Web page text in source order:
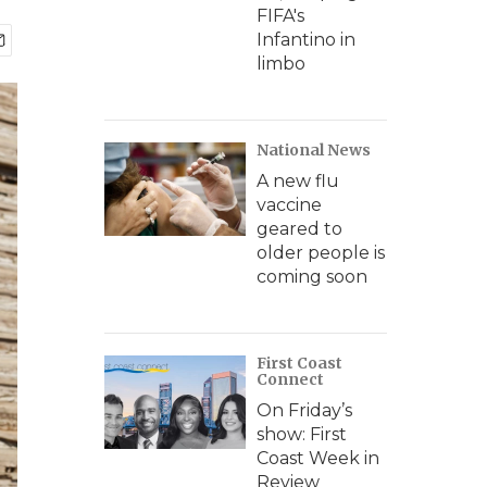
FIFA's
Infantino in
limbo
National News
A new flu
vaccine
geared to
older people is
coming soon
First Coast
Connect
On Friday’s
show: First
Coast Week in
Review